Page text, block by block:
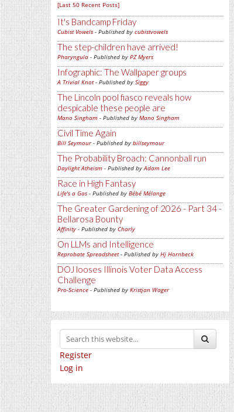
[Last 50 Recent Posts]
It's Bandcamp Friday
Cubist Vowels - Published by cubistvowels
The step-children have arrived!
Pharyngula - Published by PZ Myers
Infographic: The Wallpaper groups
A Trivial Knot- Published by Siggy
The Lincoln pool fiasco reveals how
despicable these people are
Mano Singham - Published by Mano Singham
Civil Time Again
Bill Seymour- Published by billseymour
The Probability Broach: Cannonball run
Daylight Atheism - Published byAdam Lee
Race in High Fantasy
Life's a Gas - Published by Bébé Mélange
The Greater Gardening of 2026 - Part 34 -
Bellarosa Bounty
Affinity - Published by Charly
On LLMs and Intelligence
Reprobate Spreadsheet- Published by Hj Hornbeck
DOJ looses Illinois Voter Data Access
Challenge
Pro-Science - Published by Kristjan Wager
Register
Log in